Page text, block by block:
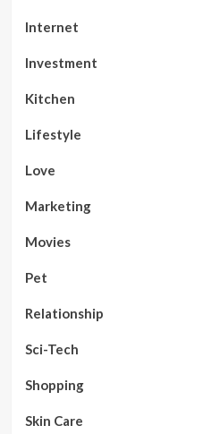
Internet
Investment
Kitchen
Lifestyle
Love
Marketing
Movies
Pet
Relationship
Sci-Tech
Shopping
Skin Care